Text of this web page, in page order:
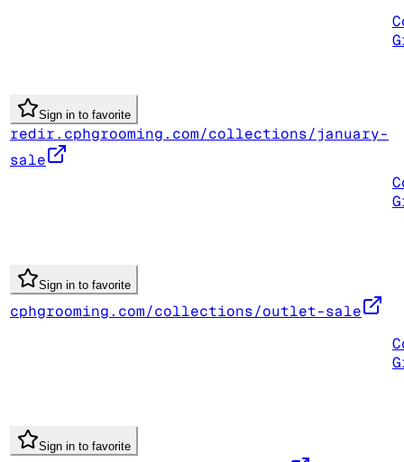
Sign in to favorite
redir.cphgrooming.com/collections/january-
sale
Sign in to favorite
cphgrooming.com/collections/outlet-sale
Sign in to favorite